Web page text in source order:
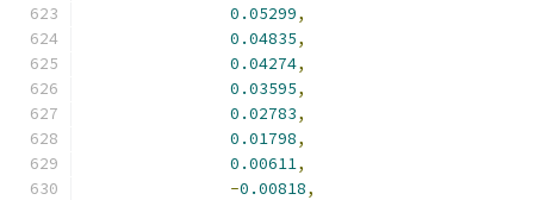
0.05299,
0.04835,
0.04274,
0.03595,
0.02783,
0.01798,
0.00611,
-0.00818,